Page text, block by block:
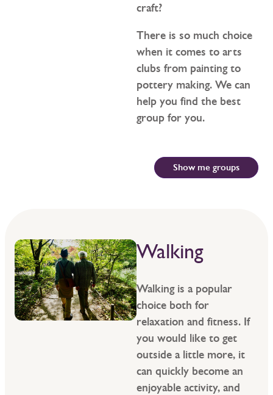
craft?
There is so much choice
when it comes to arts
clubs from painting to
pottery making. We can
help you find the best
group for you.
Show me groups
Walking
Walking is a popular
choice both for
relaxation and fitness. If
you would like to get
outside a little more, it
can quickly become an
enjoyable activity, and